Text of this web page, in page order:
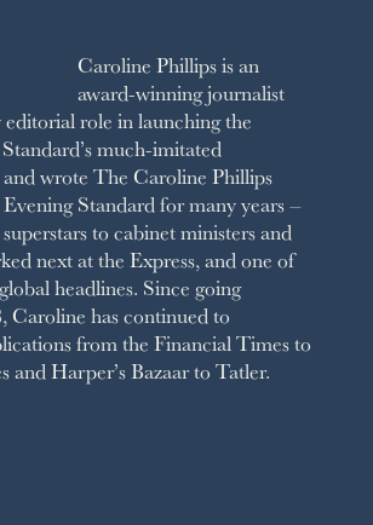
MAGAZINE
Caroline Phillips is an
award-winning journalist
role in launching the
much-imitated
wrote The Caroline Phillips
Standard for many years –
to cabinet ministers and
next at the Express, and one of
headlines. Since going
Caroline has continued to
from the Financial Times to
and Harper’s Bazaar to Tatler.